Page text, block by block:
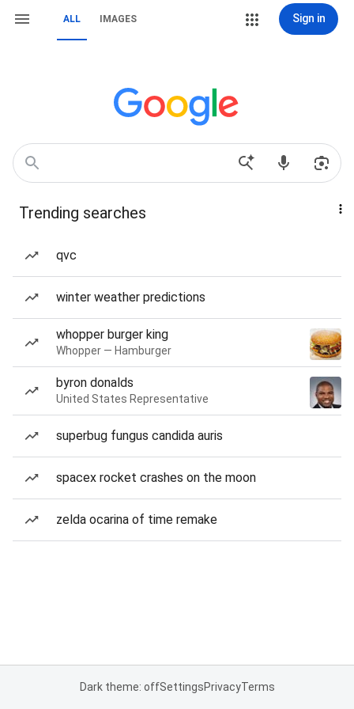
ALL IMAGES Sign in
Trending searches
qvc
winter weather predictions
whopper burger king
Whopper — Hamburger
byron donalds
United States Representative
superbug fungus candida auris
spacex rocket crashes on the moon
zelda ocarina of time remake
Dark theme: offSettingsPrivacyTerms